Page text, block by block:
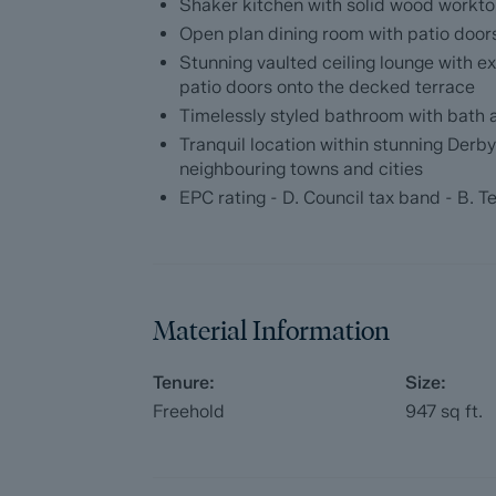
Dales and Peaks ForwardMove - Please
Dales & Peaks is marketing this Property
has introduced ForwardMove to help
throughs and give more certainty to both
Purchasers will benefit from the Buyer
Property information form (TA6)
Fixtures and contents form (TA10)
Shaker kitchen with solid wood
Open plan dining room with patio
Stunning vaulted ceiling lounge with
patio doors onto the decked terrace
Timelessly styled bathroom with bath
Tranquil location within stunning
neighbouring towns and cities
EPC rating - D. Council tax band - B.
Material Information
Tenure:
Freehold
Size:
947 sq ft.